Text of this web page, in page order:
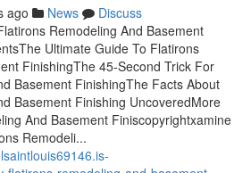
ago News
Discuss
Remodeling And Basement
Ultimate Guide To Flatirons
FinishingThe 45-Second Trick For
Basement FinishingThe Facts About
Basement Finishing UncoveredMore
And Basement Finiscopyrightxamine
Remodeli...